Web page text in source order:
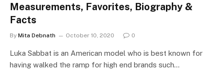
Measurements, Favorites, Biography &
Facts
By Mita Debnath October 10, 2020 0
Luka Sabbat is an American model who is best known for
having walked the ramp for high end brands such…